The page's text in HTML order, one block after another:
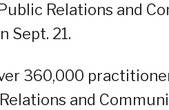
Relations and
Sept. 21.
360,000
and